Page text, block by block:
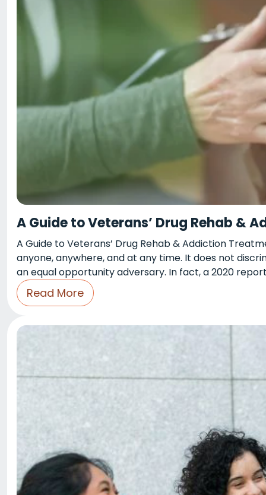
A Guide to Veterans’ Drug Rehab &
A Guide to Veterans’ Drug Rehab & Addiction
anyone, anywhere, and at any time. It does not
an equal opportunity adversary. In fact, a 2020
Read More